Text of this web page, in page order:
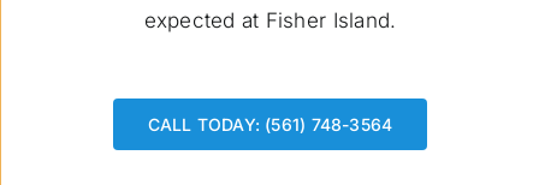
expected at Fisher Island.
CALL TODAY: (561) 748-3564